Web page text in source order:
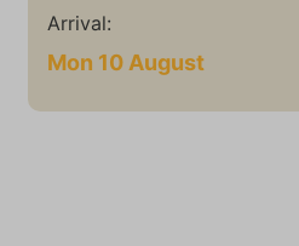
Arrival:
Mon 10 August